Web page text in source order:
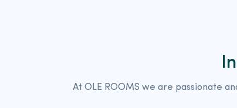
At OLE ROOMS we are passionate